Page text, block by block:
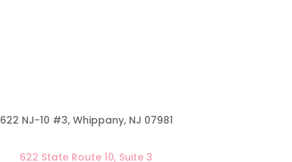
622 NJ-10 #3, Whippany, NJ 07981
622 State Route 10, Suite 3